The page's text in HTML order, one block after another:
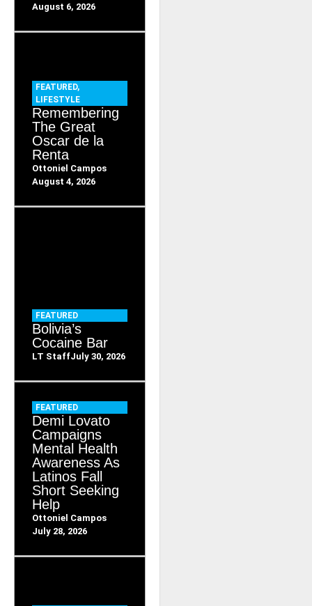
August 6, 2026
FEATURED,
LIFESTYLE
Remembering
The Great
Oscar de la
Renta
Ottoniel Campos
August 4, 2026
FEATURED
Bolivia’s
Cocaine Bar
LT StaffJuly 30, 2026
FEATURED
Demi Lovato
Campaigns
Mental Health
Awareness As
Latinos Fall
Short Seeking
Help
Ottoniel Campos
July 28, 2026